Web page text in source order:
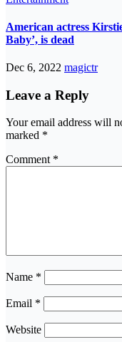
American actress
Baby’, is dead
Dec 6, 2022 magictr
Leave a Reply
Your email address will
marked *
Comment *
Name *
Email *
Website